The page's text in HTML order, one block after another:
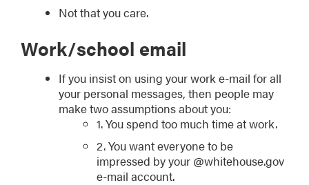
Not that you care.
Work/school email
If you insist on using your work e-mail for all
your personal messages, then people may
make two assumptions about you:
1. You spend too much time at work.
2. You want everyone to be
impressed by your @whitehouse.gov
e-mail account.